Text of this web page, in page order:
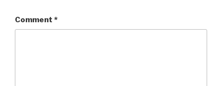
Comment *